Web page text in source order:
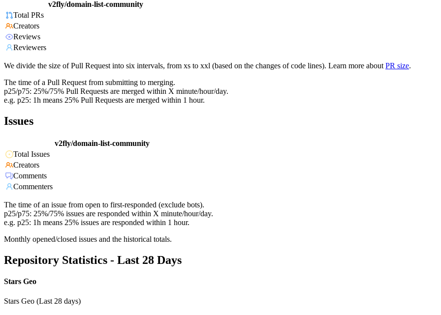
v2fly/domain-list-community
Total PRs
Creators
Reviews
Reviewers
We divide the size of Pull Request into six intervals, from xs to xxl (based on the changes of code lines). Learn more about PR size.
The time of a Pull Request from submitting to merging.
p25/p75: 25%/75% Pull Requests are merged within X minute/hour/day.
e.g. p25: 1h means 25% Pull Requests are merged within 1 hour.
Issues
v2fly/domain-list-community
Total Issues
Creators
Comments
Commenters
The time of an issue from open to first-responded (exclude bots).
p25/p75: 25%/75% issues are responded within X minute/hour/day.
e.g. p25: 1h means 25% issues are responded within 1 hour.
Monthly opened/closed issues and the historical totals.
Repository Statistics - Last 28 Days
Stars Geo
Stars Geo (Last 28 days)